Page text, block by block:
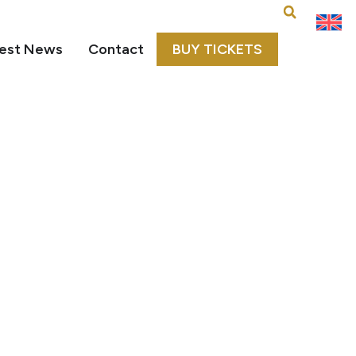
News Contact BUY TICKETS